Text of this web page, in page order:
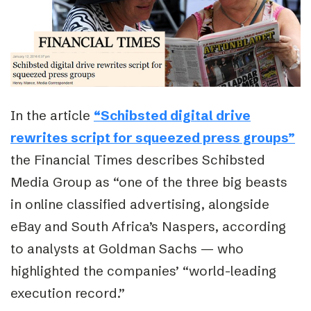
In the article “Schibsted digital drive
rewrites script for squeezed press groups”
the Financial Times describes Schibsted
Media Group as “one of the three big beasts
in online classified advertising, alongside
eBay and South Africa’s Naspers, according
to analysts at Goldman Sachs — who
highlighted the companies’ “world-leading
execution record.”